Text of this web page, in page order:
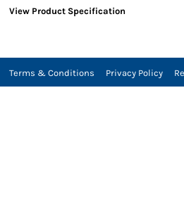
View Product Specification
Terms & Conditions Privacy Policy